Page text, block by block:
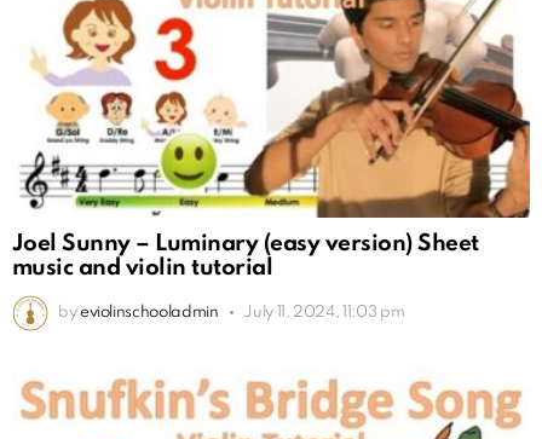
Joel Sunny – Luminary (easy version) Sheet
music and violin tutorial
by eviolinschooladmin July 11, 2024, 11:03 pm